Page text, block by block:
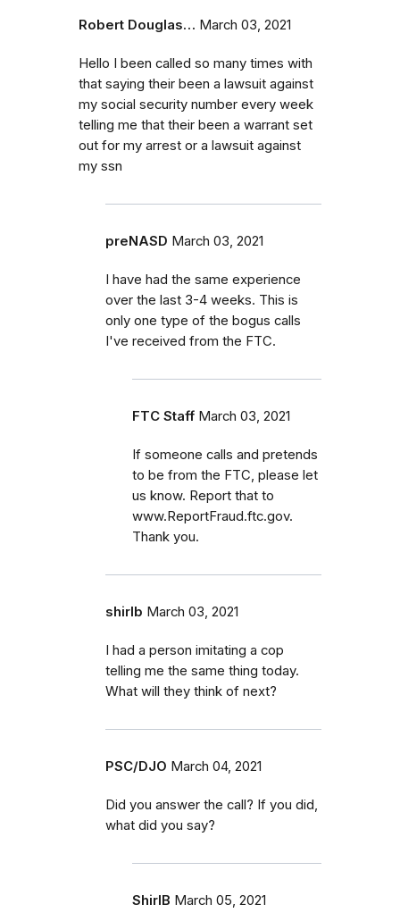
Robert Douglas… March 03, 2021
Hello I been called so many times with
that saying their been a lawsuit against
my social security number every week
telling me that their been a warrant set
out for my arrest or a lawsuit against
my ssn
preNASD March 03, 2021
I have had the same experience
over the last 3-4 weeks. This is
only one type of the bogus calls
I've received from the FTC.
FTC Staff March 03, 2021
If someone calls and pretends
to be from the FTC, please let
us know. Report that to
www.ReportFraud.ftc.gov.
Thank you.
shirlb March 03, 2021
I had a person imitating a cop
telling me the same thing today.
What will they think of next?
PSC/DJO March 04, 2021
Did you answer the call? If you did,
what did you say?
ShirlB March 05, 2021